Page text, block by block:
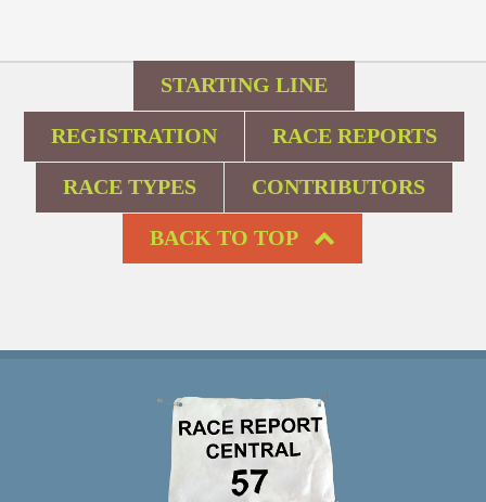
STARTING LINE
REGISTRATION RACE REPORTS
RACE TYPES CONTRIBUTORS
BACK TO TOP